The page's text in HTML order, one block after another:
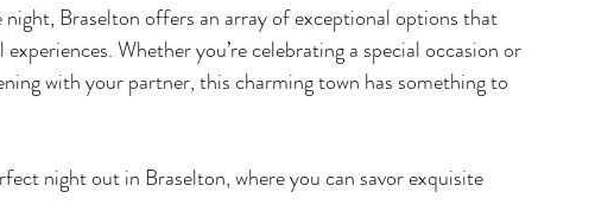
Braselton offers an array of exceptional options that
Whether you’re celebrating a special occasion or
with your partner, this charming town has something to
night out in Braselton, where you can savor exquisite